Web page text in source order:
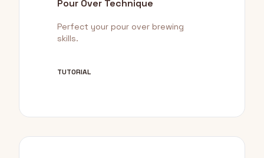
Pour Over Technique
Perfect your pour over brewing
skills.
TUTORIAL